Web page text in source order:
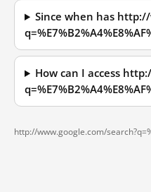
Since when has
How can I access
http://www.google.com/